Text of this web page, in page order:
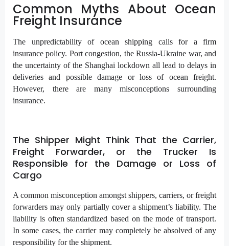
Common Myths About Ocean
Freight Insurance
The unpredictability of ocean shipping calls for a firm
insurance policy. Port congestion, the Russia-Ukraine war, and
the uncertainty of the Shanghai lockdown all lead to delays in
deliveries and possible damage or loss of ocean freight.
However, there are many misconceptions surrounding
insurance.
The Shipper Might Think That the Carrier,
Freight Forwarder, or the Trucker Is
Responsible for the Damage or Loss of
Cargo
A common misconception amongst shippers, carriers, or freight
forwarders may only partially cover a shipment’s liability. The
liability is often standardized based on the mode of transport.
In some cases, the carrier may completely be absolved of any
responsibility for the shipment.